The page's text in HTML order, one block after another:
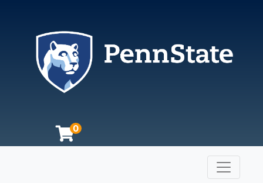
0
The Pennsylvania State University
Toggle